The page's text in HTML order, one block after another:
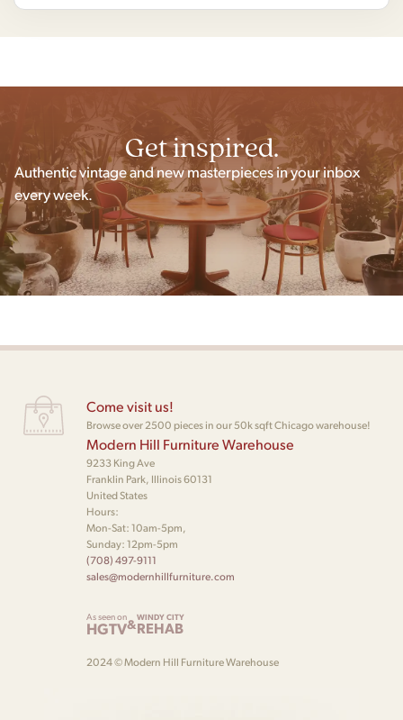
Get inspired.
Authentic vintage and new masterpieces in your inbox
every week.
Come visit us!
Browse over 2500 pieces in our 50k sqft Chicago warehouse!
Modern Hill Furniture Warehouse
9233 King Ave
Franklin Park, Illinois 60131
United States
Hours:
Mon-Sat: 10am-5pm,
Sunday: 12pm-5pm
(708) 497-9111
sales@modernhillfurniture.com
As seen on
HGTV&WINDY CITY
REHAB
2024 © Modern Hill Furniture Warehouse